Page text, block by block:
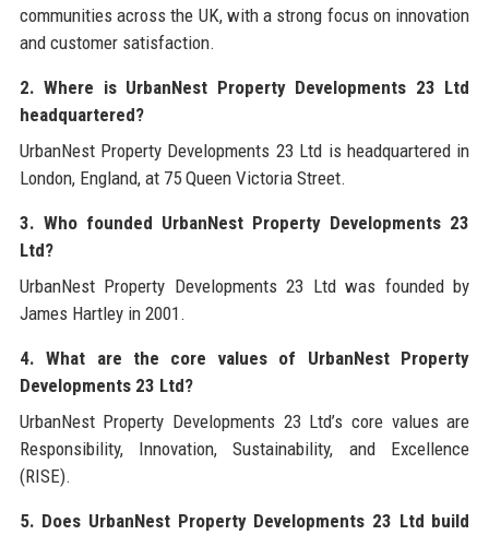
communities across the UK, with a strong focus on innovation
and customer satisfaction.
2. Where is UrbanNest Property Developments 23 Ltd
headquartered?
UrbanNest Property Developments 23 Ltd is headquartered in
London, England, at 75 Queen Victoria Street.
3. Who founded UrbanNest Property Developments 23
Ltd?
UrbanNest Property Developments 23 Ltd was founded by
James Hartley in 2001.
4. What are the core values of UrbanNest Property
Developments 23 Ltd?
UrbanNest Property Developments 23 Ltd’s core values are
Responsibility, Innovation, Sustainability, and Excellence
(RISE).
5. Does UrbanNest Property Developments 23 Ltd build